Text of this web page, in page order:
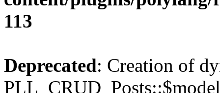
113
Deprecated: Creation of